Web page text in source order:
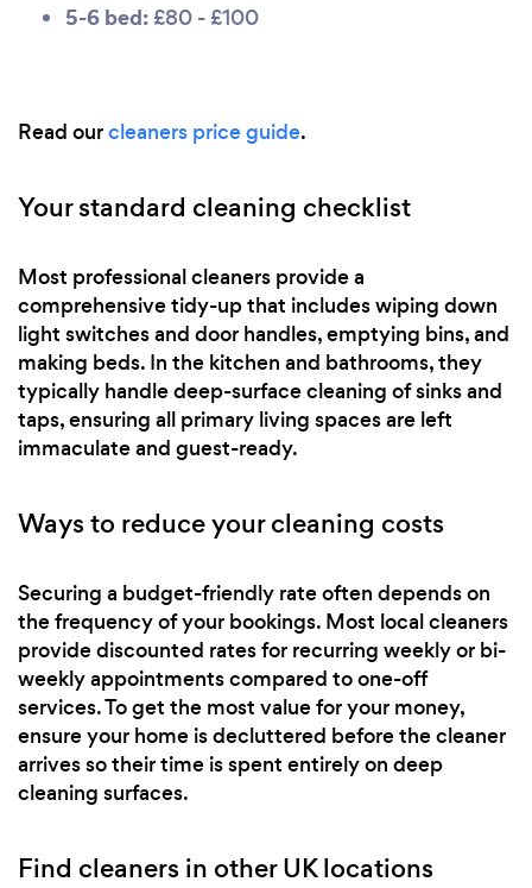
5-6 bed: £80 - £100
Read ourcleaners price guide.
Your standard cleaning checklist
Most professional cleaners provide a
comprehensive tidy-up that includes wiping down
light switches and door handles, emptying bins, and
making beds. In the kitchen and bathrooms, they
typically handle deep-surface cleaning of sinks and
taps, ensuring all primary living spaces are left
immaculate and guest-ready.
Ways to reduce your cleaning costs
Securing a budget-friendly rate often depends on
the frequency of your bookings. Most local cleaners
provide discounted rates for recurring weekly or bi-
weekly appointments compared to one-off
services. To get the most value for your money,
ensure your home is decluttered before the cleaner
arrives so their time is spent entirely on deep
cleaning surfaces.
Find cleaners in other UK locations